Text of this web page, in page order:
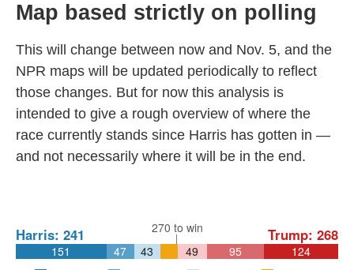
Map based strictly on polling
This will change between now and Nov. 5, and the
NPR maps will be updated periodically to reflect
those changes. But for now this analysis is
intended to give a rough overview of where the
race currently stands since Harris has gotten in —
and not necessarily where it will be in the end.